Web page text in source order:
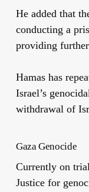
He added that
conducting a
providing
Hamas has
Israel’s
withdrawal of
Gaza Genocide
Currently on
Justice for